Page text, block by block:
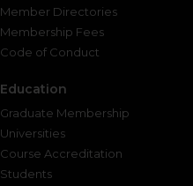
Member Directories
Membership Fees
Code of Conduct
Education
Graduate Membership
Universities
Course Accreditation
Students